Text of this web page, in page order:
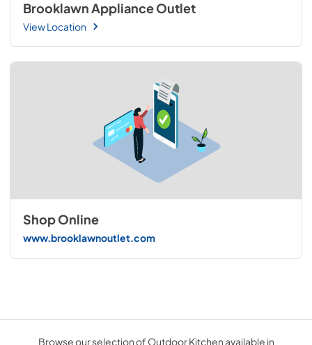
Brooklawn Appliance Outlet
View Location
Shop Online
www.brooklawnoutlet.com
Browse our selection of Outdoor Kitchen available in